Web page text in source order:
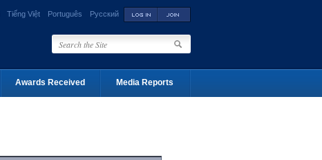
Tiếng Việt Português Русский
Awards Received Media Reports